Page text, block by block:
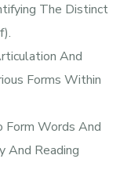
The Distinct
And
Forms Within
Form Words And
And Reading